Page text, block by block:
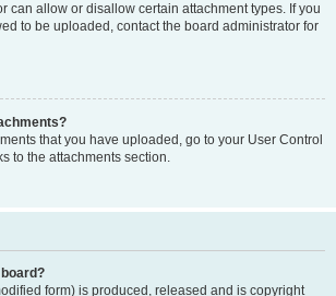
can allow or disallow certain attachment types. If you
to be uploaded, contact the board administrator for
that you have uploaded, go to your User Control
to the attachments section.
form) is produced, released and is copyright